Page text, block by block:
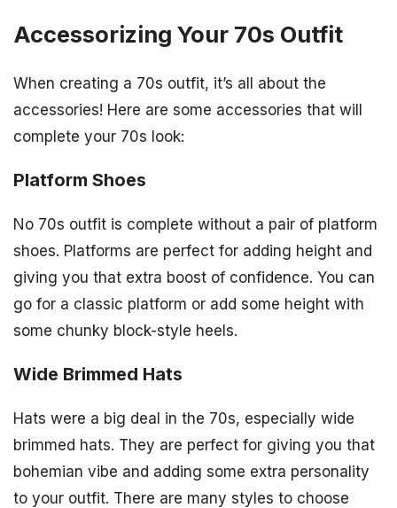
Accessorizing Your 70s Outfit
When creating a 70s outfit, it’s all about the
accessories! Here are some accessories that will
complete your 70s look:
Platform Shoes
No 70s outfit is complete without a pair of platform
shoes. Platforms are perfect for adding height and
giving you that extra boost of confidence. You can
go for a classic platform or add some height with
some chunky block-style heels.
Wide Brimmed Hats
Hats were a big deal in the 70s, especially wide
brimmed hats. They are perfect for giving you that
bohemian vibe and adding some extra personality
to your outfit. There are many styles to choose